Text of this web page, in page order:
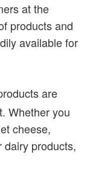
at the
products and
available for
are
Whether you
cheese,
dairy products,